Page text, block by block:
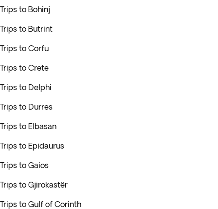
Trips to Bohinj
Trips to Butrint
Trips to Corfu
Trips to Crete
Trips to Delphi
Trips to Durres
Trips to Elbasan
Trips to Epidaurus
Trips to Gaios
Trips to Gjirokastër
Trips to Gulf of Corinth